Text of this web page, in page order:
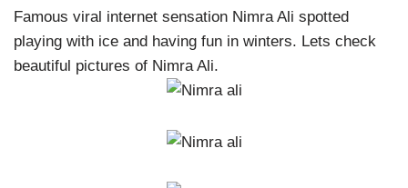
Famous viral internet sensation Nimra Ali spotted
playing with ice and having fun in winters. Lets check
beautiful pictures of Nimra Ali.